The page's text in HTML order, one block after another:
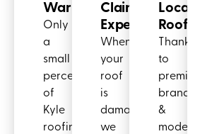
Warranties
Only
a
small
percent
of
Kyle
roofing
Claim
Experts
When
your
roof
is
damaged,
we
Local
Roofer
Thanks
to
premium
brands
&
modern